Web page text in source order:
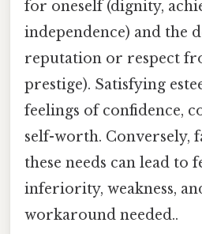
for oneself (dignity,
independence) and the
reputation or respect
prestige). Satisfying
feelings of confidence,
self-worth. Conversely,
these needs can lead to
inferiority, weakness,
workaround needed..